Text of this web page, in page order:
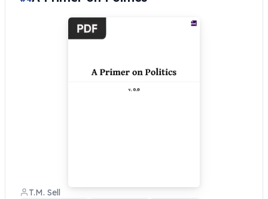
T.M. Sell